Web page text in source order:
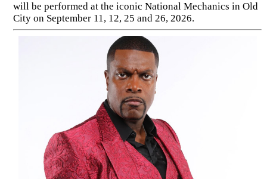
will be performed at the iconic National Mechanics in Old
City on September 11, 12, 25 and 26, 2026.